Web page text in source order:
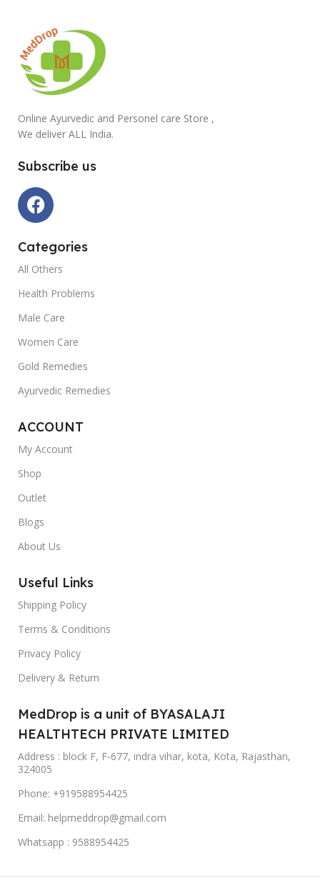
Online Ayurvedic and Personel care Store ,
We deliver ALL India.
Subscribe us
Categories
All Others
Health Problems
Male Care
Women Care
Gold Remedies
Ayurvedic Remedies
ACCOUNT
My Account
Shop
Outlet
Blogs
About Us
Useful Links
Shipping Policy
Terms & Conditions
Privacy Policy
Delivery & Return
MedDrop is a unit of BYASALAJI
HEALTHTECH PRIVATE LIMITED
Address : block F, F-677, indra vihar, kota, Kota, Rajasthan,
324005
Phone: +919588954425
Email: helpmeddrop@gmail.com
Whatsapp : 9588954425